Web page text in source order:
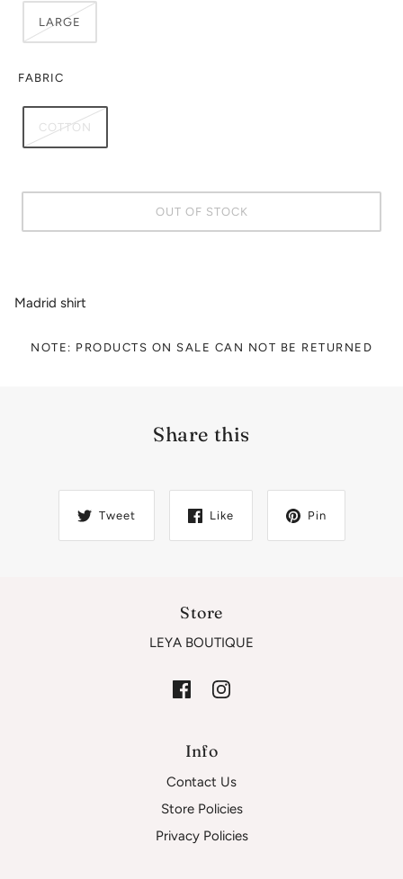
LARGE
FABRIC
COTTON
OUT OF STOCK
Madrid shirt
NOTE: PRODUCTS ON SALE CAN NOT BE RETURNED
Share this
Tweet Like Pin
Store
LEYA BOUTIQUE
Info
Contact Us
Store Policies
Privacy Policies